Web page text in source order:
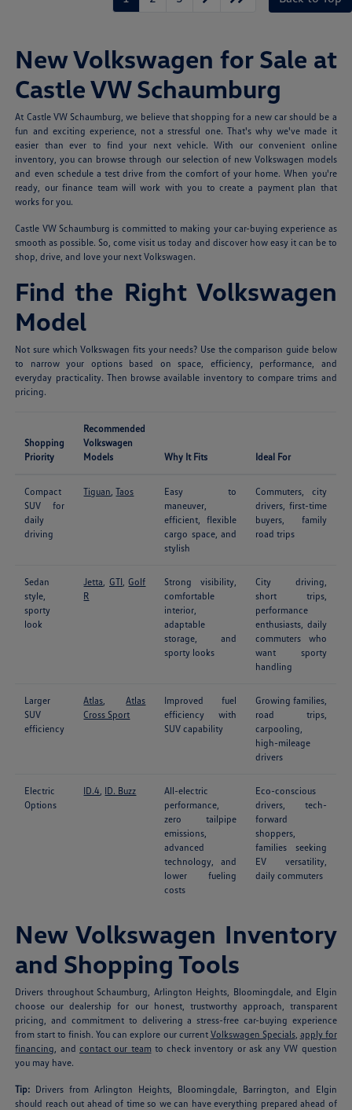
New Volkswagen for Sale at
Castle VW Schaumburg
At Castle VW Schaumburg, we believe that shopping for a new car should be a
fun and exciting experience, not a stressful one. That's why we've made it
easier than ever to find your next vehicle. With our convenient online
inventory, you can browse through our selection of new Volkswagen models
and even schedule a test drive from the comfort of your home. When you're
ready, our finance team will work with you to create a payment plan that
works for you.
Castle VW Schaumburg is committed to making your car-buying experience as
smooth as possible. So, come visit us today and discover how easy it can be to
shop, drive, and love your next Volkswagen.
Find the Right Volkswagen
Model
Not sure which Volkswagen fits your needs? Use the comparison guide below
to narrow your options based on space, efficiency, performance, and
everyday practicality. Then browse available inventory to compare trims and
pricing.
Shopping
Priority
Recommended
Volkswagen
Models
Why It Fits Ideal For
Compact
SUV for
daily
driving
Tiguan ,Taos
Easy to
maneuver,
efficient, flexible
cargo space, and
stylish
Commuters, city
drivers, first-time
buyers, family
road trips
Sedan
style,
sporty
look
Jetta GTI ,Golf
R
Strong visibility,
comfortable
interior,
adaptable
storage, and
sporty looks
City driving,
short trips,
performance
enthusiasts, daily
commuters who
want sporty
handling
Larger
SUV
efficiency
Atlas ,Atlas
Cross Sport
Improved fuel
efficiency with
SUV capability
Growing families,
road trips,
carpooling,
high-mileage
drivers
Electric
Options
ID.4 ID. Buzz
All-electric
performance,
zero tailpipe
emissions,
advanced
technology, and
lower fueling
costs
Eco-conscious
drivers, tech-
forward
shoppers,
families seeking
EV versatility,
daily commuters
New Volkswagen Inventory
and Shopping Tools
Drivers throughout Schaumburg, Arlington Heights, Bloomingdale, and Elgin
choose our dealership for our honest, trustworthy approach, transparent
pricing, and commitment to delivering a stress-free car-buying experience
from start to finish. You can explore our current Volkswagen Specials, apply for
financing , and contact our team to check inventory or ask any VW question
you may have.
Tip: Drivers from Arlington Heights, Bloomingdale, Barrington, and Elgin
should reach out ahead of time so we can have everything prepared ahead of